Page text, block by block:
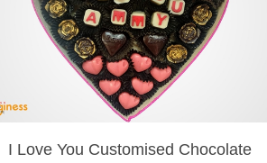
Oreo Choco Butter